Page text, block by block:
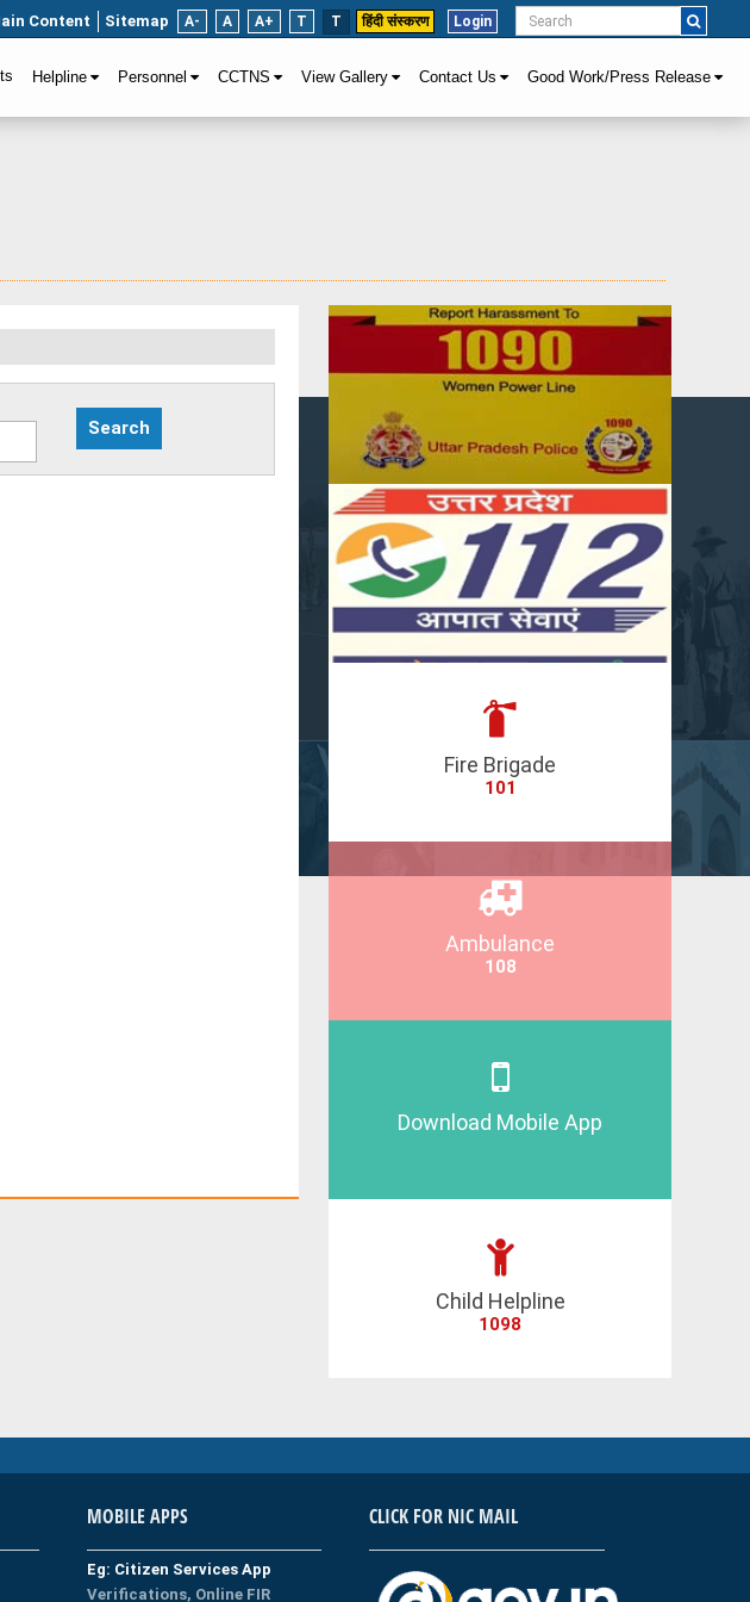
Content Sitemap A- A A+ T T हिंदी संस्करण Login
Helpline Personnel CCTNS View Gallery Contact Us Good Work/Press Release
Fire Brigade
101
Ambulance
108
Download Mobile App
Child Helpline
1098
MOBILE APPS
Eg: Citizen Services App
Verifications, Online FIR
CLICK FOR NIC MAIL